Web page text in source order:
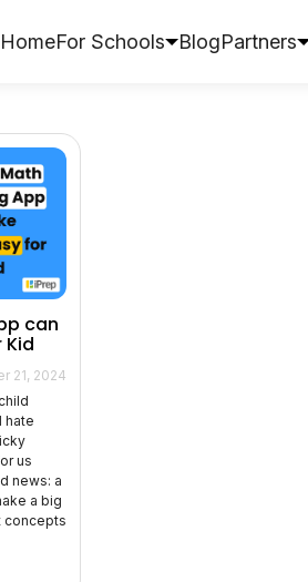
HomeFor Schools BlogPartners
can
Kid
21, 2024
hate
us
news: a
a big
concepts